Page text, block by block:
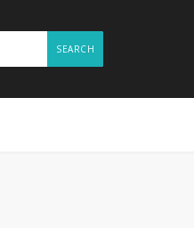
SEARCH